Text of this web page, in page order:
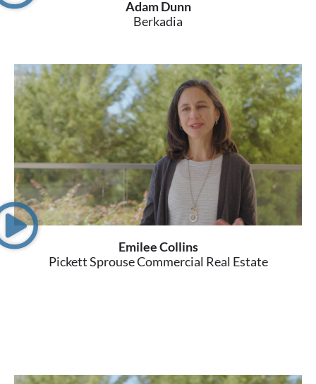
Adam Dunn
Berkadia
Emilee Collins
Pickett Sprouse Commercial Real Estate